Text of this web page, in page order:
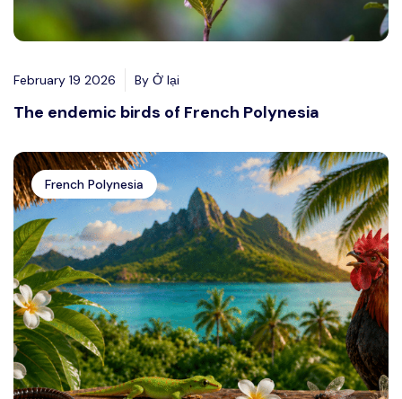
February 19 2026 By Ở lại
The endemic birds of French Polynesia
French Polynesia